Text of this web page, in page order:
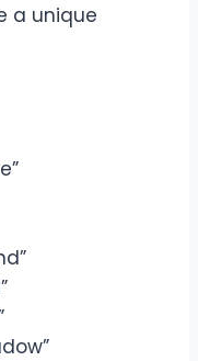
a unique